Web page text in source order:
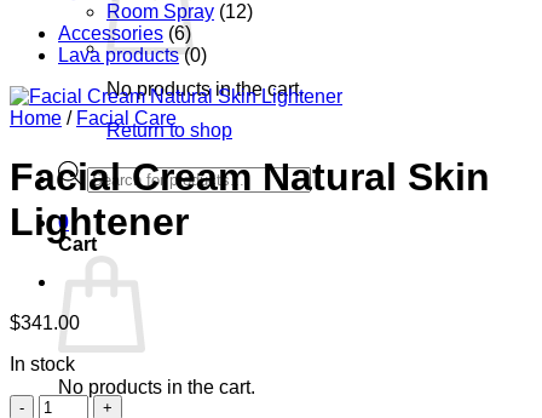
No products in the cart.
Return to shop
Products
search
0
Cart
No products in the cart.
Room Spray (12)
Accessories (6)
Lava products (0)
Home / Facial Care
Facial Cream Natural Skin
Lightener
$341.00
In stock
Facial